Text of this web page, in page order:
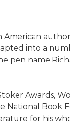
American
into a
pen name
Awards,
National Book
for his